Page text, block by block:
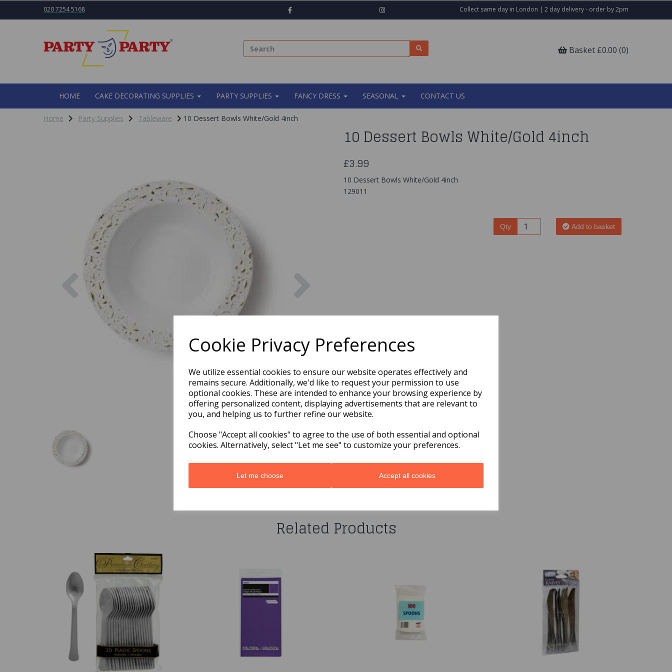
Cookie Privacy Preferences
We utilize essential cookies to ensure our website operates effectively and
remains secure. Additionally, we'd like to request your permission to use
optional cookies. These are intended to enhance your browsing experience by
offering personalized content, displaying advertisements that are relevant to
you, and helping us to further refine our website.
Choose "Accept all cookies" to agree to the use of both essential and optional
cookies. Alternatively, select "Let me see" to customize your preferences.
Let me choose Accept all cookies
020 7254 5168 Collect same day in London | 2 day delivery - order by 2pm
Basket £0.00 (0)
HOME CAKE DECORATING SUPPLIES PARTY SUPPLIES FANCY DRESS SEASONAL CONTACT US
Home Party Supplies Tableware 10 Dessert Bowls White/Gold 4inch
Previous
10 Dessert Bowls White/Gold 4inch
£3.99
10 Dessert Bowls White/Gold 4inch
129011
Qty Add to basket
You may also like...
Related Products